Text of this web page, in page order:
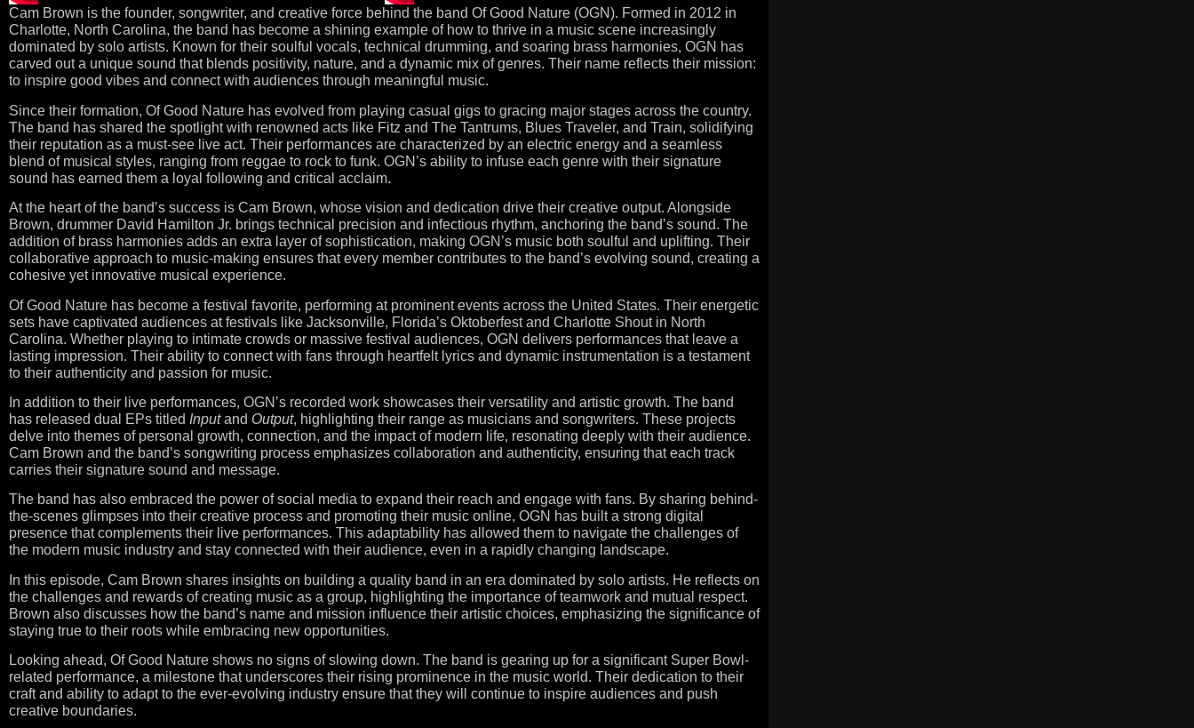
Cam Brown is the founder, songwriter, and creative force behind the band Of Good Nature (OGN). Formed in 2012 in
Charlotte, North Carolina, the band has become a shining example of how to thrive in a music scene increasingly
dominated by solo artists. Known for their soulful vocals, technical drumming, and soaring brass harmonies, OGN has
carved out a unique sound that blends positivity, nature, and a dynamic mix of genres. Their name reflects their mission:
to inspire good vibes and connect with audiences through meaningful music.
Since their formation, Of Good Nature has evolved from playing casual gigs to gracing major stages across the country.
The band has shared the spotlight with renowned acts like Fitz and The Tantrums, Blues Traveler, and Train, solidifying
their reputation as a must-see live act. Their performances are characterized by an electric energy and a seamless
blend of musical styles, ranging from reggae to rock to funk. OGN’s ability to infuse each genre with their signature
sound has earned them a loyal following and critical acclaim.
At the heart of the band’s success is Cam Brown, whose vision and dedication drive their creative output. Alongside
Brown, drummer David Hamilton Jr. brings technical precision and infectious rhythm, anchoring the band’s sound. The
addition of brass harmonies adds an extra layer of sophistication, making OGN’s music both soulful and uplifting. Their
collaborative approach to music-making ensures that every member contributes to the band’s evolving sound, creating a
cohesive yet innovative musical experience.
Of Good Nature has become a festival favorite, performing at prominent events across the United States. Their energetic
sets have captivated audiences at festivals like Jacksonville, Florida’s Oktoberfest and Charlotte Shout in North
Carolina. Whether playing to intimate crowds or massive festival audiences, OGN delivers performances that leave a
lasting impression. Their ability to connect with fans through heartfelt lyrics and dynamic instrumentation is a testament
to their authenticity and passion for music.
In addition to their live performances, OGN’s recorded work showcases their versatility and artistic growth. The band
has released dual EPs titled Inputand Output, highlighting their range as musicians and songwriters. These projects
delve into themes of personal growth, connection, and the impact of modern life, resonating deeply with their audience.
Cam Brown and the band’s songwriting process emphasizes collaboration and authenticity, ensuring that each track
carries their signature sound and message.
The band has also embraced the power of social media to expand their reach and engage with fans. By sharing behind-
the-scenes glimpses into their creative process and promoting their music online, OGN has built a strong digital
presence that complements their live performances. This adaptability has allowed them to navigate the challenges of
the modern music industry and stay connected with their audience, even in a rapidly changing landscape.
In this episode, Cam Brown shares insights on building a quality band in an era dominated by solo artists. He reflects on
the challenges and rewards of creating music as a group, highlighting the importance of teamwork and mutual respect.
Brown also discusses how the band’s name and mission influence their artistic choices, emphasizing the significance of
staying true to their roots while embracing new opportunities.
Looking ahead, Of Good Nature shows no signs of slowing down. The band is gearing up for a significant Super Bowl-
related performance, a milestone that underscores their rising prominence in the music world. Their dedication to their
craft and ability to adapt to the ever-evolving industry ensure that they will continue to inspire audiences and push
creative boundaries.